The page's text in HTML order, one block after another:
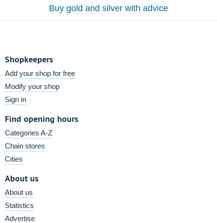
Buy gold and silver with advice
Shopkeepers
Add your shop for free
Modify your shop
Sign in
Find opening hours
Categories A-Z
Chain stores
Cities
About us
About us
Statistics
Advertise